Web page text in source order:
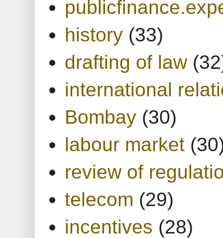
history (33)
drafting of law
international
Bombay (30)
labour market
review of
telecom (29)
incentives (28)